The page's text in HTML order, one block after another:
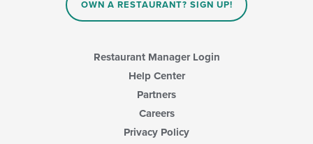
OWN A RESTAURANT? SIGN UP!
Restaurant Manager Login
Help Center
Partners
Careers
Privacy Policy